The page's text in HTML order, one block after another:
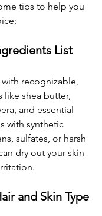
tips to help you
List
recognizable,
like shea butter,
and essential
with synthetic
sulfates, or harsh
dry out your skin
and Skin Type